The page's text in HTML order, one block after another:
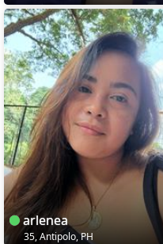
arlenea
35, Antipolo, PH